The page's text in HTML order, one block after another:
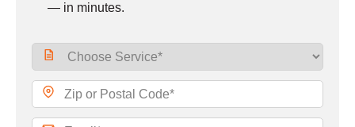
— in minutes.